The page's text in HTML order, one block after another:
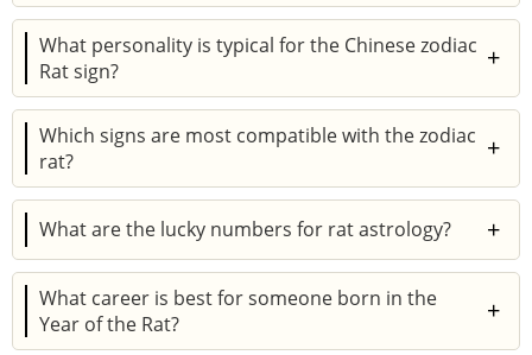
The Year of the Rat includes 1924, 1936, 1948, 1960,
1972, 1984, 1996, 2008, 2020, and upcoming 2032.
Each cycle repeats every twelve years.
What personality is typical for the Chinese zodiac
Rat sign?
+
People with the Chinese zodiac Rat sign are
intelligent, resourceful, and social. They are skilled
planners, ambitious workers, and loyal friends.
Which signs are most compatible with the zodiac
rat?
+
The Chinese sign for Rat matches well with Ox,
Dragon, and Monkey. These pairings often result in
supportive, balanced relationships.
What are the lucky numbers for rat astrology? +
The lucky numbers for rat astrology are 2, 3, and 6.
These numbers are considered auspicious for career
and life decisions.
What career is best for someone born in the
Year of the Rat?
+